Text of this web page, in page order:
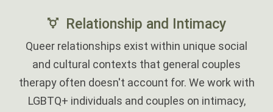
Relationship and Intimacy
Queer relationships exist within unique social
and cultural contexts that general couples
therapy often doesn't account for. We work with
LGBTQ+ individuals and couples on intimacy,